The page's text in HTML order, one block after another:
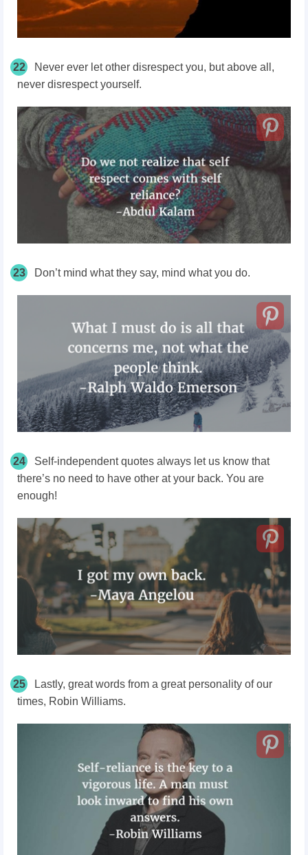
22
Never ever let other disrespect you, but above all,
never disrespect yourself.
23 Don’t mind what they say, mind what you do.
24
Self-independent quotes always let us know that
there’s no need to have other at your back. You are
enough!
25
Lastly, great words from a great personality of our
times, Robin Williams.